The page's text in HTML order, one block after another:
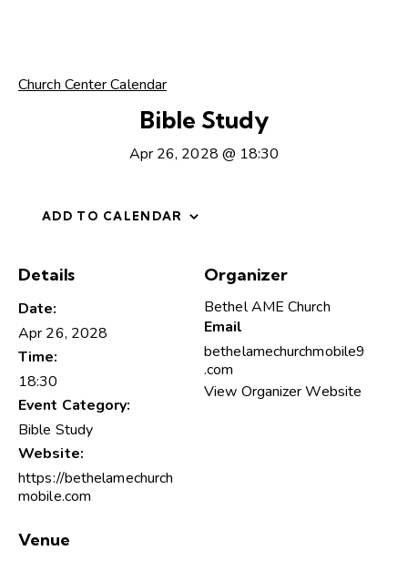
Church Center Calendar
Bible Study
Apr 26, 2028 @ 18:30
ADD TO CALENDAR
Details
Date:
Apr 26, 2028
Time:
18:30
Event Category:
Bible Study
Website:
https://bethelamechurch
mobile.com
Venue
Organizer
Bethel AME Church
Email
bethelamechurchmobile9
.com
View Organizer Website